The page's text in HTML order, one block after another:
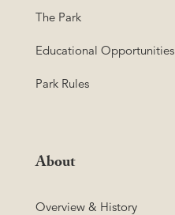
The Park
Educational Opportunities
Park Rules
About
Overview & History